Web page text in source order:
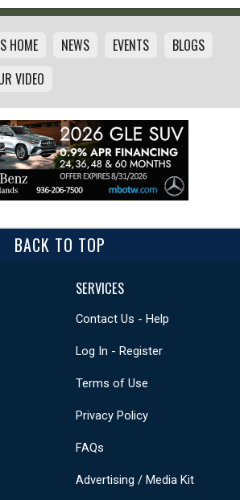
HOME NEWS EVENTS
BLOGS
VIDEO
BACK TO TOP
SERVICES
Contact Us - Help
Log In - Register
Terms of Use
Privacy Policy
FAQs
Advertising / Media Kit